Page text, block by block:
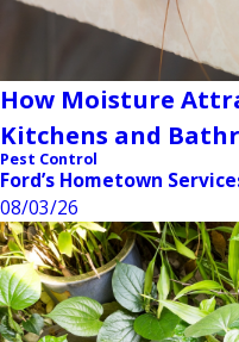
How Moisture
Kitchens and
Pest Control
Ford’s Hometown
08/03/26